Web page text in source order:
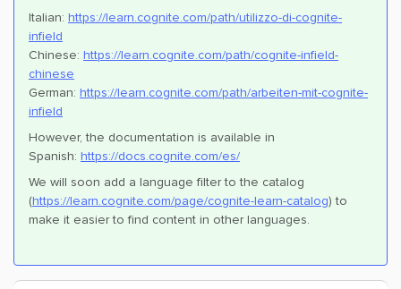
Italian: https://learn.cognite.com/path/utilizzo-di-cognite-
infield
Chinese: https://learn.cognite.com/path/cognite-infield-
chinese
German: https://learn.cognite.com/path/arbeiten-mit-cognite-
infield
However, the documentation is available in
Spanish: https://docs.cognite.com/es/
We will soon add a language filter to the catalog
(https://learn.cognite.com/page/cognite-learn-catalog) to
make it easier to find content in other languages.